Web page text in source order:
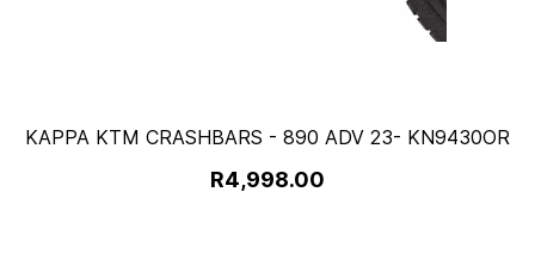
KAPPA KTM CRASHBARS - 890 ADV 23- KN9430OR
R4,998.00